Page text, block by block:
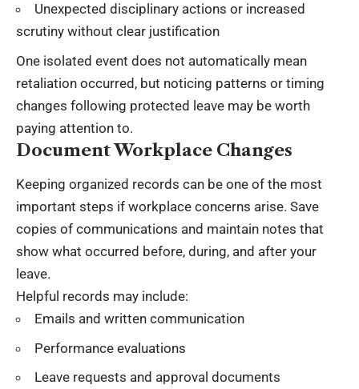
Unexpected disciplinary actions or increased
scrutiny without clear justification
One isolated event does not automatically mean
retaliation occurred, but noticing patterns or timing
changes following protected leave may be worth
paying attention to.
Document Workplace Changes
Keeping organized records can be one of the most
important steps if workplace concerns arise. Save
copies of communications and maintain notes that
show what occurred before, during, and after your
leave.
Helpful records may include:
Emails and written communication
Performance evaluations
Leave requests and approval documents